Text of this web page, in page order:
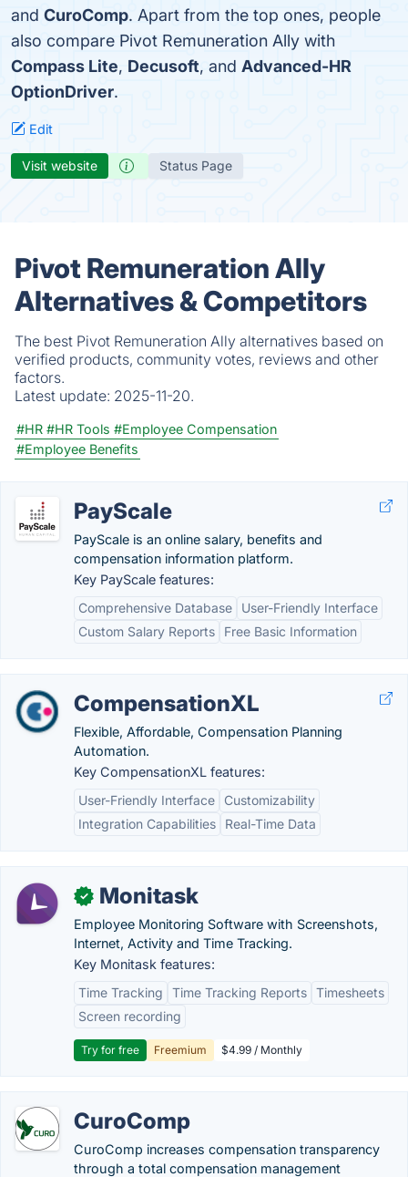
and CuroComp. Apart from the top ones, people
also compare Pivot Remuneration Ally with
Compass Lite, Decusoft, and Advanced-HR
OptionDriver.
Edit
Visit website Status Page
Pivot Remuneration Ally
Alternatives & Competitors
The best Pivot Remuneration Ally alternatives based on
verified products, community votes, reviews and other
factors.
Latest update: 2025-11-20.
#HR #HR Tools #Employee Compensation
#Employee Benefits
PayScale
PayScale is an online salary, benefits and
compensation information platform.
Key PayScale features:
Comprehensive Database
User-Friendly Interface
Custom Salary Reports
Free Basic Information
CompensationXL
Flexible, Affordable, Compensation Planning
Automation.
Key CompensationXL features:
User-Friendly Interface
Customizability
Integration Capabilities
Real-Time Data
✓ Monitask
Employee Monitoring Software with Screenshots,
Internet, Activity and Time Tracking.
Key Monitask features:
Time Tracking
Time Tracking Reports Timesheets
Screen recording
Try for free Freemium $4.99 / Monthly
CuroComp
CuroComp increases compensation transparency
through a total compensation management